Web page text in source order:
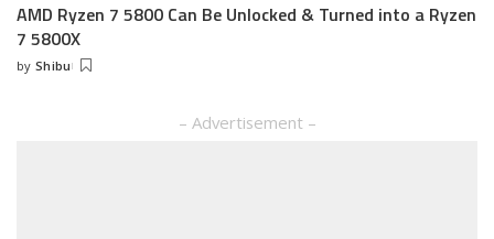
AMD Ryzen 7 5800 Can Be Unlocked & Turned into a Ryzen
7 5800X
Posted
by Shibu
– Advertisement –